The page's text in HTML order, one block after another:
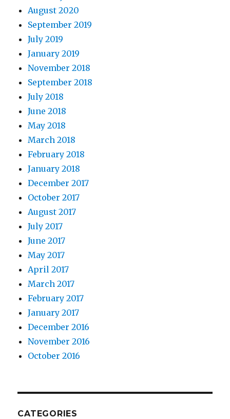
August 2020
September 2019
July 2019
January 2019
November 2018
September 2018
July 2018
June 2018
May 2018
March 2018
February 2018
January 2018
December 2017
October 2017
August 2017
July 2017
June 2017
May 2017
April 2017
March 2017
February 2017
January 2017
December 2016
November 2016
October 2016
CATEGORIES